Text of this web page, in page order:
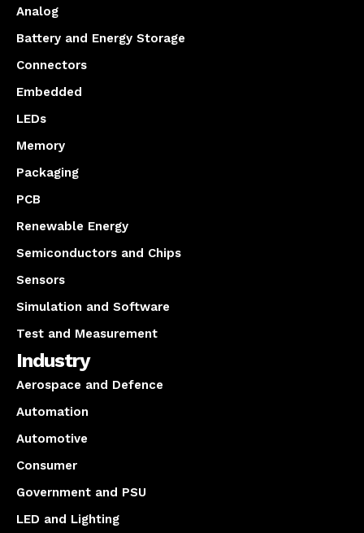
Analog
Battery and Energy Storage
Connectors
Embedded
LEDs
Memory
Packaging
PCB
Renewable Energy
Semiconductors and Chips
Sensors
Simulation and Software
Test and Measurement
Industry
Aerospace and Defence
Automation
Automotive
Consumer
Government and PSU
LED and Lighting